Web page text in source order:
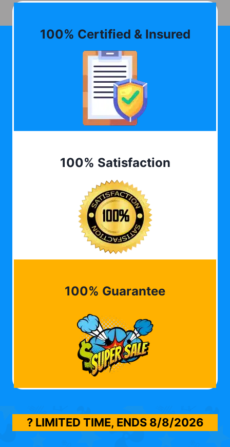
100% Certified & Insured
100% Satisfaction
100% Guarantee
? LIMITED TIME, ENDS 8/8/2026